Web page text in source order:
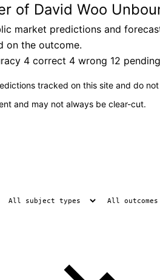
of David Woo
market predictions and
on the outcome.
4 correct 4 wrong 12 pending
tracked on this site and do
and may not always be clear-cut.